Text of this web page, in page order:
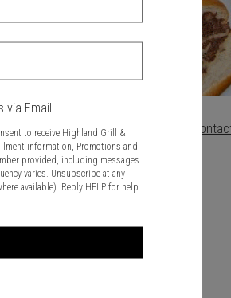
Website Feedback
via Email
to receive Highland Grill &
information, Promotions and
provided, including messages
varies. Unsubscribe at any
available). Reply HELP for help.